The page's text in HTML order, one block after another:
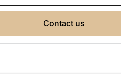
contact us